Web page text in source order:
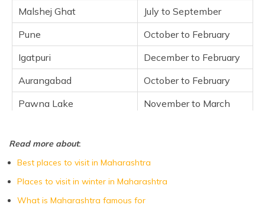
Kashid
Kaas Plateau
Ganpatipule
Bhandardara
Frequently Asked Questions
Malshej Ghat
July to September
Pune
October to February
Igatpuri
December to February
Aurangabad
October to February
Pawna Lake
November to March
Kolhapur
Kamshet
Read more about:
Best places to visit in Maharashtra
Places to visit in winter in Maharashtra
What is Maharashtra famous for